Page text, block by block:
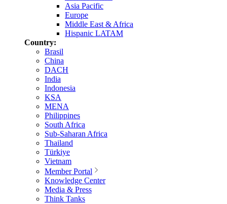
Asia Pacific
Europe
Middle East & Africa
Hispanic LATAM
Country:
Brasil
China
DACH
India
Indonesia
KSA
MENA
Philippines
South Africa
Sub-Saharan Africa
Thailand
Türkiye
Vietnam
Member Portal
Knowledge Center
Media & Press
Think Tanks